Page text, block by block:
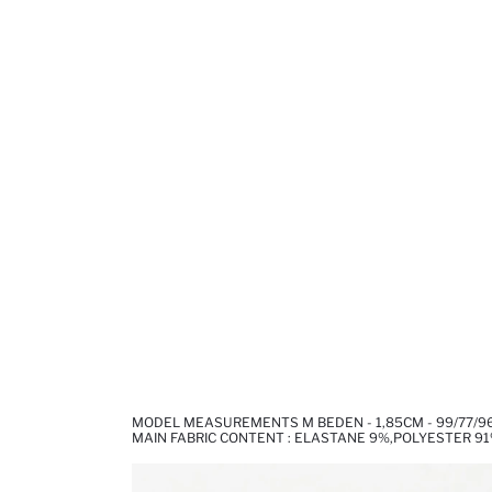
MODEL MEASUREMENTS M BEDEN - 1,85CM - 99/77/
MAIN FABRIC CONTENT : ELASTANE 9%,POLYESTER